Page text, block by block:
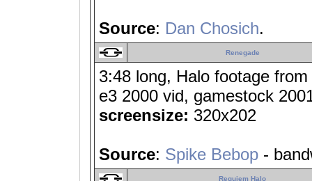
Source: Dan Chosich.
Renegade
3:48 long, Halo footage
e3 2000 vid, gamestock
screensize: 320x202
Source: Spike Bebop -
Requiem Halo